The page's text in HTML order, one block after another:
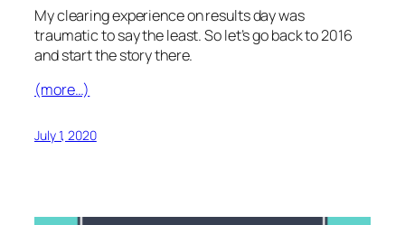
My clearing experience on results day was
traumatic to say the least. So let’s go back to 2016
and start the story there.
(more…)
July 1, 2020